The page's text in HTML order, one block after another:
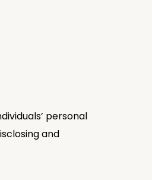
personal
and